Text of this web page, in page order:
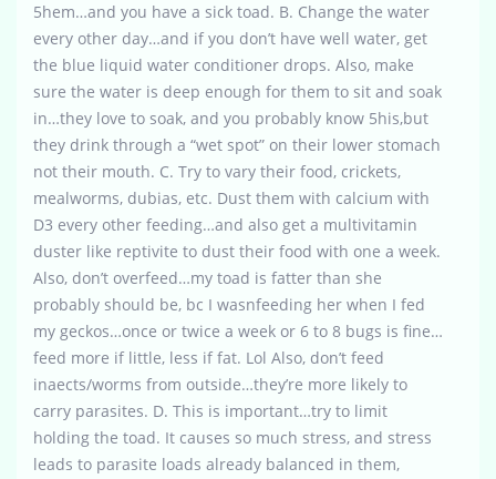
5hem…and you have a sick toad. B. Change the water
every other day…and if you don’t have well water, get
the blue liquid water conditioner drops. Also, make
sure the water is deep enough for them to sit and soak
in…they love to soak, and you probably know 5his,but
they drink through a “wet spot” on their lower stomach
not their mouth. C. Try to vary their food, crickets,
mealworms, dubias, etc. Dust them with calcium with
D3 every other feeding…and also get a multivitamin
duster like reptivite to dust their food with one a week.
Also, don’t overfeed…my toad is fatter than she
probably should be, bc I wasnfeeding her when I fed
my geckos…once or twice a week or 6 to 8 bugs is fine…
feed more if little, less if fat. Lol Also, don’t feed
inaects/worms from outside…they’re more likely to
carry parasites. D. This is important…try to limit
holding the toad. It causes so much stress, and stress
leads to parasite loads already balanced in them,